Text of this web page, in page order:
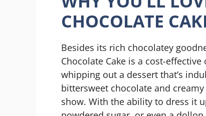
CHOCOLATE
Besides its rich chocolatey
Chocolate Cake is a cost-
whipping out a dessert that’s
bittersweet chocolate and
show. With the ability to dress it